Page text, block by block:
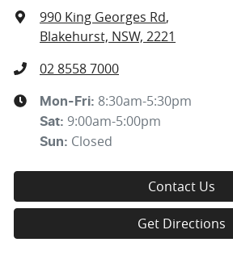
990 King Georges Rd,
Blakehurst, NSW, 2221
02 8558 7000
Mon-Fri: 8:30am-5:30pm
Sat: 9:00am-5:00pm
Sun: Closed
Contact Us
Get Directions